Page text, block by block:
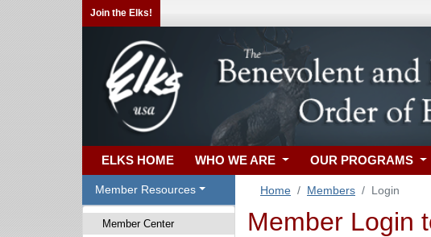
Join the Elks!
ELKS HOME WHO WE ARE OUR PROGRAMS
Member Resources
Member Center
Home Members Login
Member Login